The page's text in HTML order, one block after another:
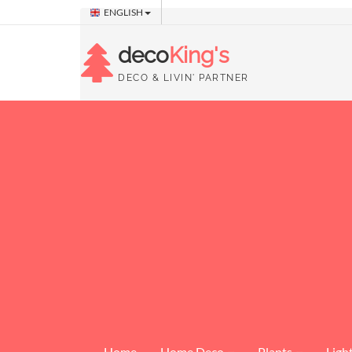
ENGLISH
decoKing's
DECO & LIVIN' PARTNER